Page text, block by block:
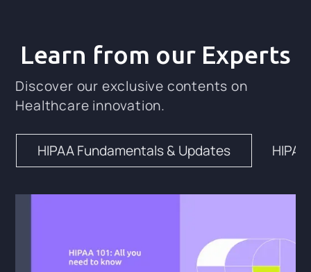
Learn from our Experts
Discover our exclusive contents on
Healthcare innovation.
HIPAA Fundamentals & Updates